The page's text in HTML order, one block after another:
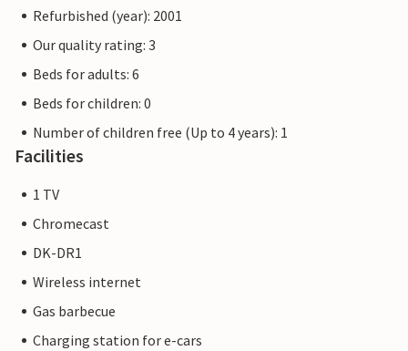
Refurbished (year): 2001
Our quality rating: 3
Beds for adults: 6
Beds for children: 0
Number of children free (Up to 4 years): 1
Facilities
1 TV
Chromecast
DK-DR1
Wireless internet
Gas barbecue
Charging station for e-cars